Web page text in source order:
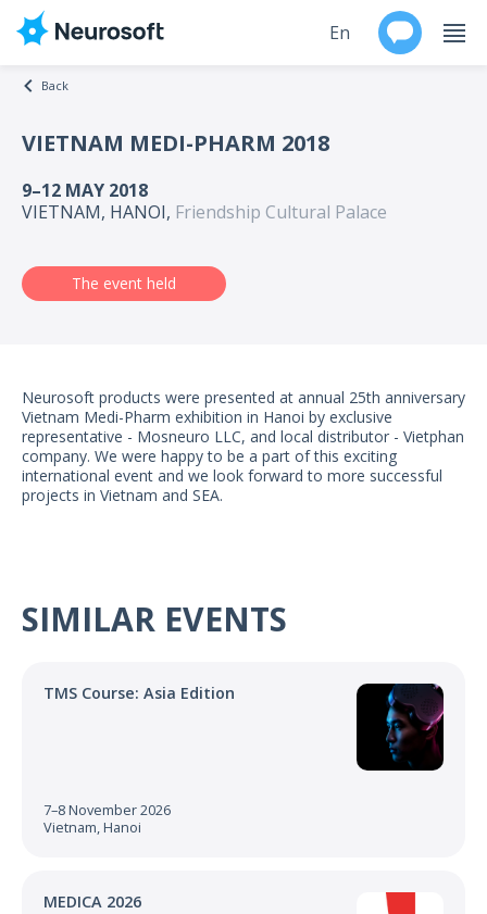
Support
Contacts
Worldwide
About
US Customers
En
Back
VIETNAM MEDI-PHARM 2018
9–12 MAY 2018
VIETNAM, HANOI, Friendship Cultural Palace
The event held
Neurosoft products were presented at annual 25th anniversary
Vietnam Medi-Pharm exhibition in Hanoi by exclusive
representative - Mosneuro LLC, and local distributor - Vietphan
company. We were happy to be a part of this exciting
international event and we look forward to more successful
projects in Vietnam and SEA.
SIMILAR EVENTS
TMS Course: Asia Edition
7–8 November 2026
Vietnam, Hanoi
MEDICA 2026